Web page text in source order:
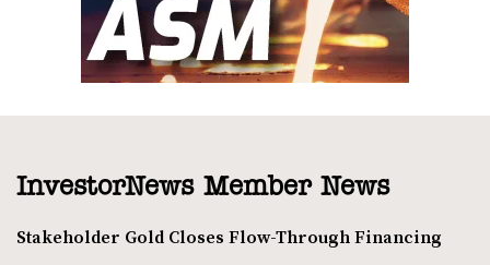
InvestorNews Member News
Stakeholder Gold Closes Flow-Through Financing